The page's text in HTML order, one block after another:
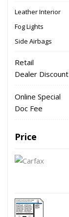
Leather Interior
Fog Lights
Side Airbags
Retail
Dealer Discount
Online Special
Doc Fee
Price